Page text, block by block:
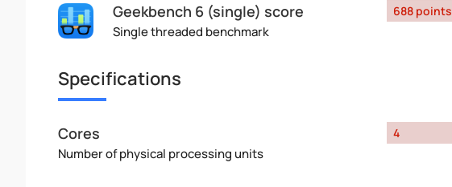
Geekbench 6 (single) score
Single threaded benchmark
688 points
Specifications
Cores
Number of physical processing units
4